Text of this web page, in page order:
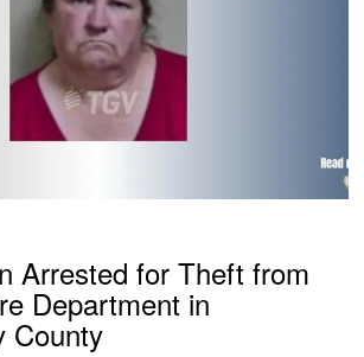
Arrested for Theft from
Department in
County